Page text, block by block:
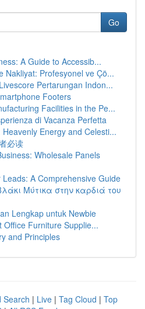
Go
A Guide to Accessib...
Nakliyat: Profesyonel ve Çö...
Pertarungan Indon...
Footers
Facilities in the Pe...
di Vacanza Perfetta
Energy and Celesti...
必读
Wholesale Panels
A Comprehensive Guide
Μύτικα στην καρδιά του
Lengkap untuk Newbie
Office Furniture Supplie...
and Principles
Search | Live | Tag Cloud | Top